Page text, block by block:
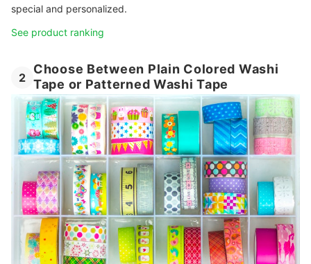
special and personalized.
See product ranking
2
Choose Between Plain Colored Washi
Tape or Patterned Washi Tape